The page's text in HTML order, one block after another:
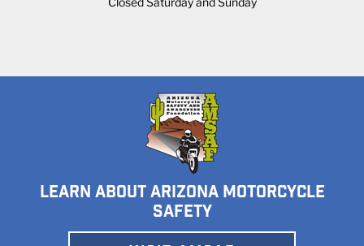
LEARN ABOUT ARIZONA MOTORCYCLE
SAFETY